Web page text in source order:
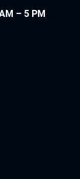
– 5 PM